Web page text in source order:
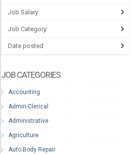
Job Salary
Job Category
Date posted
JOB CATEGORIES
Accounting
Admin-Clerical
Administrative
Agriculture
Auto Body Repair